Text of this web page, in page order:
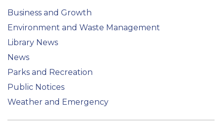
Business and Growth
Environment and Waste Management
Library News
News
Parks and Recreation
Public Notices
Weather and Emergency